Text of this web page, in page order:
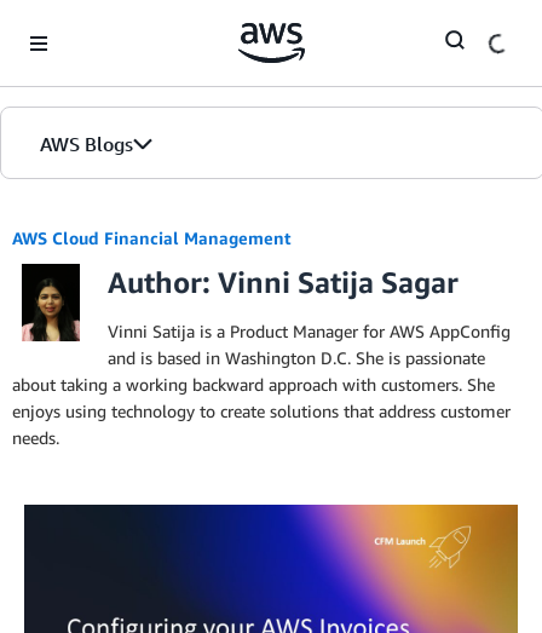
AWS Blogs
AWS Cloud Financial Management
Author: Vinni Satija Sagar
Vinni Satija is a Product Manager for AWS AppConfig
and is based in Washington D.C. She is passionate
about taking a working backward approach with customers. She
enjoys using technology to create solutions that address customer
needs.